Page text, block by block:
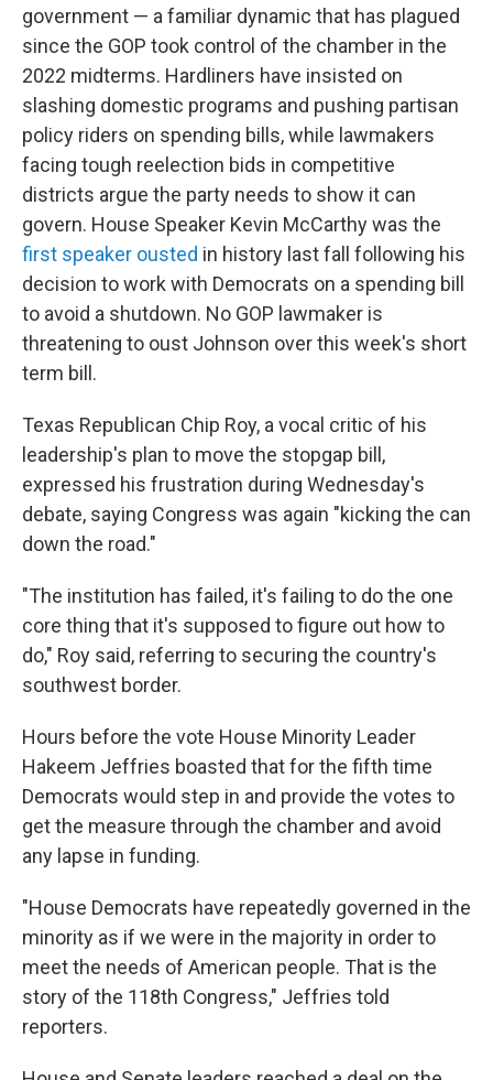
government — a familiar dynamic that has plagued
since the GOP took control of the chamber in the
2022 midterms. Hardliners have insisted on
slashing domestic programs and pushing partisan
policy riders on spending bills, while lawmakers
facing tough reelection bids in competitive
districts argue the party needs to show it can
govern. House Speaker Kevin McCarthy was the
first speaker ousted in history last fall following his
decision to work with Democrats on a spending bill
to avoid a shutdown. No GOP lawmaker is
threatening to oust Johnson over this week's short
term bill.
Texas Republican Chip Roy, a vocal critic of his
leadership's plan to move the stopgap bill,
expressed his frustration during Wednesday's
debate, saying Congress was again "kicking the can
down the road."
"The institution has failed, it's failing to do the one
core thing that it's supposed to figure out how to
do," Roy said, referring to securing the country's
southwest border.
Hours before the vote House Minority Leader
Hakeem Jeffries boasted that for the fifth time
Democrats would step in and provide the votes to
get the measure through the chamber and avoid
any lapse in funding.
"House Democrats have repeatedly governed in the
minority as if we were in the majority in order to
meet the needs of American people. That is the
story of the 118th Congress," Jeffries told
reporters.